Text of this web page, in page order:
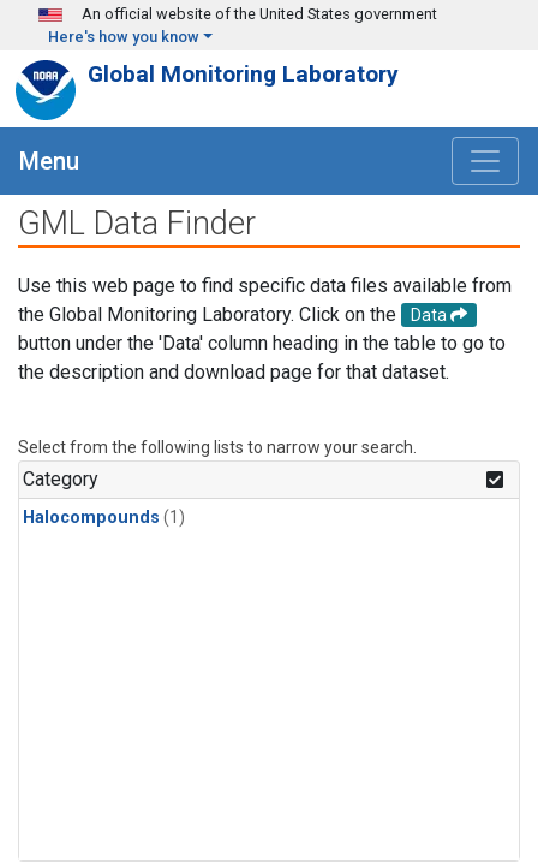
Skip to main content
An official website of the United States government
Here's how you know
Global Monitoring Laboratory
Menu
GML Data Finder
Use this web page to find specific data files available from
the Global Monitoring Laboratory. Click on the
Data
button under the 'Data' column heading in the table to go to
the description and download page for that dataset.
Select from the following lists to narrow your search.
Category
Halocompounds (1)